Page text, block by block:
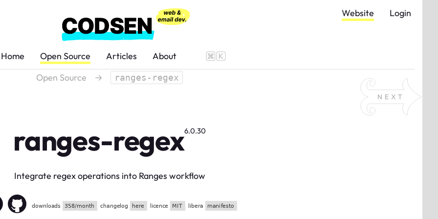
Website Login
Home Open Source Articles About
Open Source → ranges-regex
NEXT
ranges-regex6.0.30
Integrate regex operations into Ranges workflow